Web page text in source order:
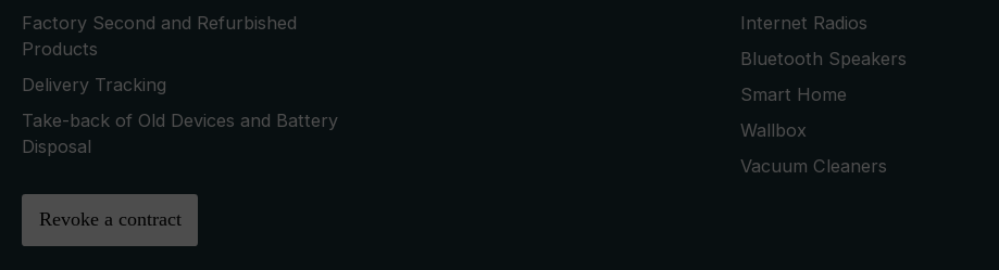
Factory Second and Refurbished
Products
Delivery Tracking
Take-back of Old Devices and Battery
Disposal
Revoke a contract
Internet Radios
Bluetooth Speakers
Smart Home
Wallbox
Vacuum Cleaners